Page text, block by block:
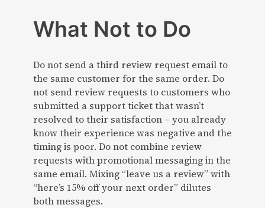
What Not to Do
Do not send a third review request email to
the same customer for the same order. Do
not send review requests to customers who
submitted a support ticket that wasn’t
resolved to their satisfaction – you already
know their experience was negative and the
timing is poor. Do not combine review
requests with promotional messaging in the
same email. Mixing “leave us a review” with
“here’s 15% off your next order” dilutes
both messages.